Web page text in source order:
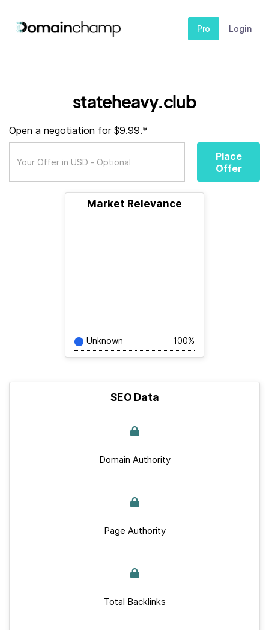
Pro Login
stateheavy.club
Open a negotiation for $9.99.*
Place
Offer
Market Relevance
Unknown 100%
SEO Data
Domain Authority
Page Authority
Total Backlinks